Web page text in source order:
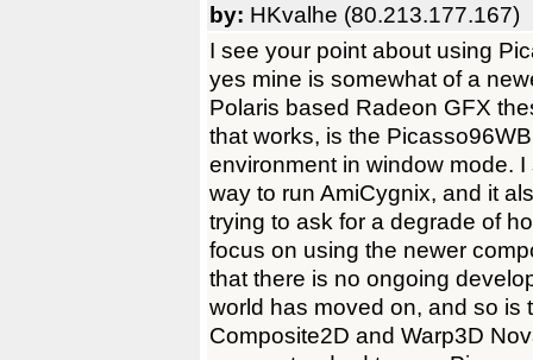
by: HKvalhe (80.213.177.167)
I see your point about using
yes mine is somewhat of a
Polaris based Radeon GFX
that works, is the
environment in window mode.
way to run AmiCygnix, and it
trying to ask for a degrade of
focus on using the newer
that there is no ongoing
world has moved on, and so is
Composite2D and Warp3D